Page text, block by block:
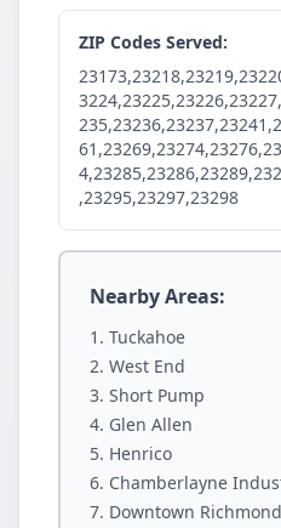
ZIP Codes Served:
,23295,23297,23298
Nearby Areas:
Tuckahoe
West End
Short Pump
Glen Allen
Henrico
Chamberlayne
Downtown Richmond